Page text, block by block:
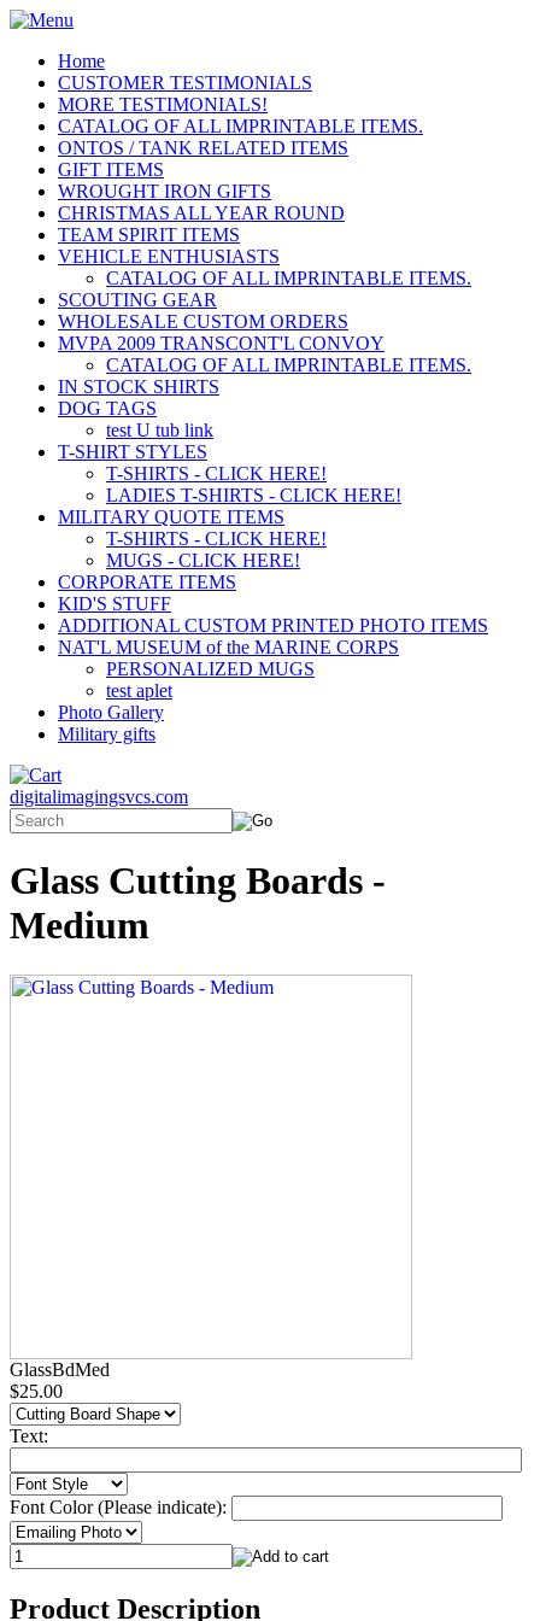
Home
CUSTOMER TESTIMONIALS
MORE TESTIMONIALS!
CATALOG OF ALL IMPRINTABLE ITEMS.
ONTOS / TANK RELATED ITEMS
GIFT ITEMS
WROUGHT IRON GIFTS
CHRISTMAS ALL YEAR ROUND
TEAM SPIRIT ITEMS
VEHICLE ENTHUSIASTS
CATALOG OF ALL IMPRINTABLE ITEMS.
SCOUTING GEAR
WHOLESALE CUSTOM ORDERS
MVPA 2009 TRANSCONT'L CONVOY
CATALOG OF ALL IMPRINTABLE ITEMS.
IN STOCK SHIRTS
DOG TAGS
test U tub link
T-SHIRT STYLES
T-SHIRTS - CLICK HERE!
LADIES T-SHIRTS - CLICK HERE!
MILITARY QUOTE ITEMS
T-SHIRTS - CLICK HERE!
MUGS - CLICK HERE!
CORPORATE ITEMS
KID'S STUFF
ADDITIONAL CUSTOM PRINTED PHOTO ITEMS
NAT'L MUSEUM of the MARINE CORPS
PERSONALIZED MUGS
test aplet
Photo Gallery
Military gifts
digitalimagingsvcs.com
Glass Cutting Boards -
Medium
GlassBdMed
$25.00
Text:
Font Color (Please indicate):
Product Description